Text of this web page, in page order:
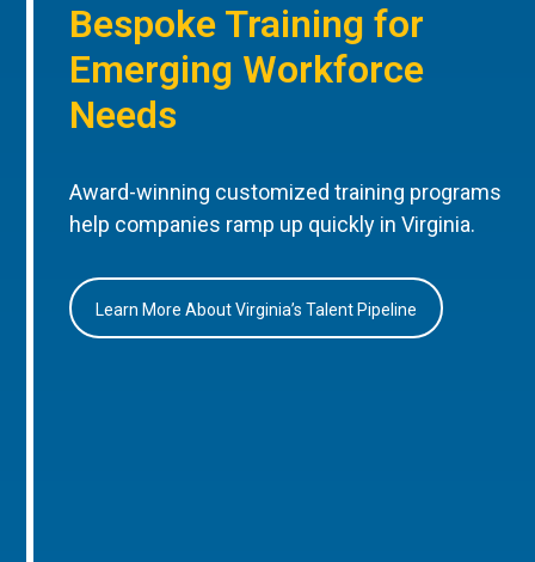
Bespoke Training for
Emerging Workforce
Needs
Award-winning customized training programs
help companies ramp up quickly in Virginia.
Learn More About Virginia’s Talent Pipeline